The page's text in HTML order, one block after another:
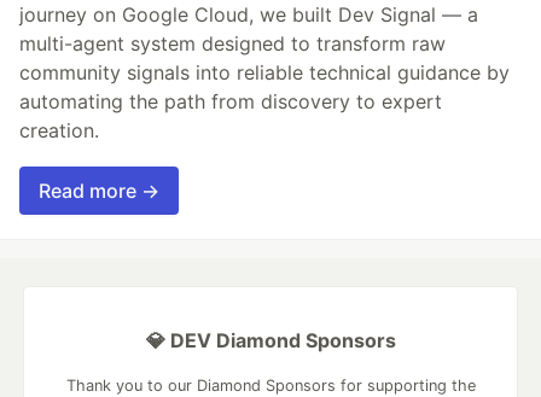
journey on Google Cloud, we built Dev Signal — a
multi-agent system designed to transform raw
community signals into reliable technical guidance by
automating the path from discovery to expert
creation.
Read more →
💎 DEV Diamond Sponsors
Thank you to our Diamond Sponsors for supporting the